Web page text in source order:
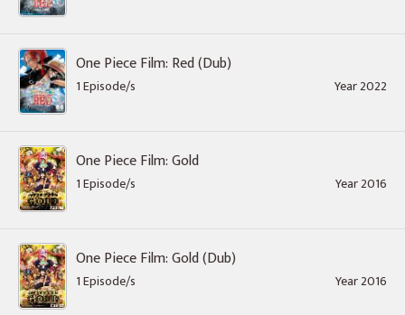
One Piece Film: Red (Dub)
1 Episode/s Year 2022
One Piece Film: Gold
1 Episode/s Year 2016
One Piece Film: Gold (Dub)
1 Episode/s Year 2016